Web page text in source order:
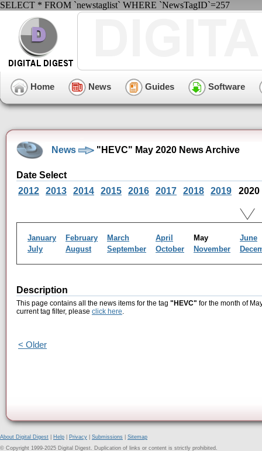
SELECT * FROM `newstaglist` WHERE `NewsTagID`=257
Home News Guides Software
News "HEVC" May 2020 News Archive
Date Select
2012
2013 2014 2015 2016 2017 2018 2019 2020
January February March April May
June
July
August September October November
Description
This page contains all the news items for the tag "HEVC" for the month of
current tag filter, please click here.
< Older
About Digital Digest Help Privacy Submissions
Sitemap
© Copyright 1999-2025 Digital Digest. Duplication of links or content is strictly prohibited.